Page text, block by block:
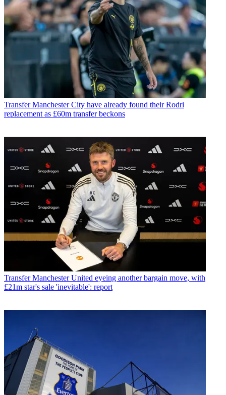
Transfer Manchester City have already found their Rodri
replacement as £60m transfer beckons
Transfer Manchester United eyeing another bargain move, with
£21m star's sale 'inevitable': report